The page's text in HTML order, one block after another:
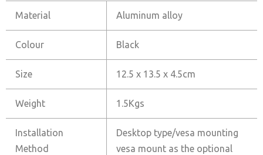
Material Aluminum alloy
Colour Black
Size 12.5 x 13.5 x 4.5cm
Weight 1.5Kgs
Installation
Method
Desktop type/vesa mounting
vesa mount as the optional